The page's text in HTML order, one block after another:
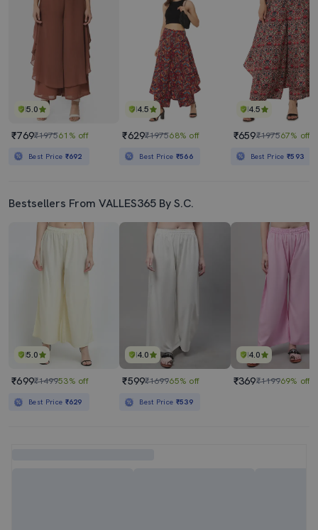
5.0
₹769₹197561% off
Best Price ₹692
4.5
₹629₹197568% off
Best Price ₹566
4.5
₹659₹197567% off
Best Price₹593
Bestsellers From VALLES365 By S.C.
5.0
₹699₹149953% off
Best Price ₹629
4.0
₹599₹169965% off
Best Price ₹539
4.0
₹369₹119969% off